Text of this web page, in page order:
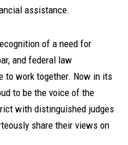
assistance.
of a need for
and federal law
to work together. Now in its
to be the voice of the
with distinguished judges
share their views on